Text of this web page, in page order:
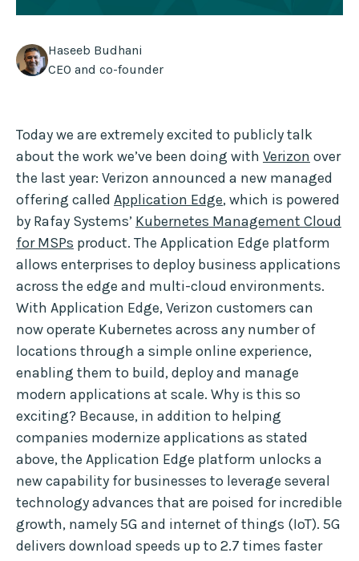
Haseeb Budhani
CEO and co-founder
Today we are extremely excited to publicly talk
about the work we’ve been doing with Verizon over
the last year: Verizon announced a new managed
offering called Application Edge, which is powered
by Rafay Systems’ Kubernetes Management Cloud
for MSPs product. The Application Edge platform
allows enterprises to deploy business applications
across the edge and multi-cloud environments.
With Application Edge, Verizon customers can
now operate Kubernetes across any number of
locations through a simple online experience,
enabling them to build, deploy and manage
modern applications at scale. Why is this so
exciting? Because, in addition to helping
companies modernize applications as stated
above, the Application Edge platform unlocks a
new capability for businesses to leverage several
technology advances that are poised for incredible
growth, namely 5G and internet of things (IoT). 5G
delivers download speeds up to 2.7 times faster